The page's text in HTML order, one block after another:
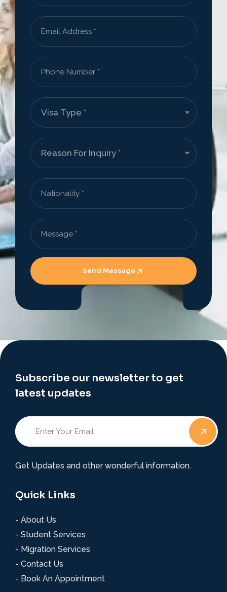
Send Message
Subscribe our newsletter to get
latest updates
Get Updates and other wonderful information.
Quick Links
- About Us
- Student Services
- Migration Services
- Contact Us
- Book An Appointment